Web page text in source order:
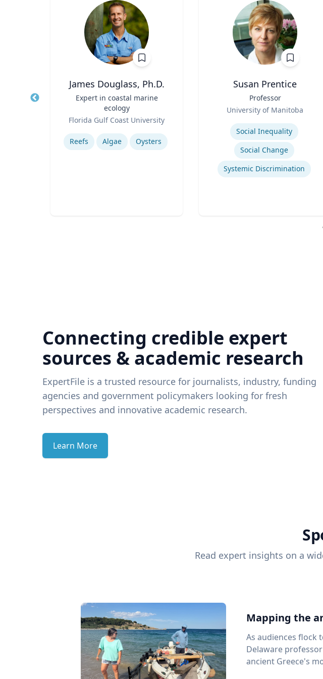
James Douglass, Ph.D.
Expert in coastal marine
ecology
Florida Gulf Coast University
Expertise
Reefs Algae Oysters
Susan Prentice
Professor
University of Manitoba
Social Inequality
Social Change
Systemic Discrimination
Connecting credible expert
sources & academic research
ExpertFile is a trusted resource for journalists, industry, funding
agencies and government policymakers looking for fresh
perspectives and innovative academic research.
Learn More
Read expert insights on a
Mapping the
As audiences flock
Delaware
ancient Greece's most